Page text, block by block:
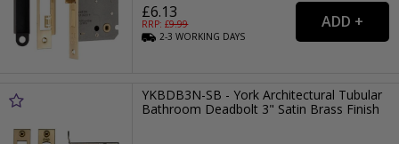
£6.13
RRP: £9.99
2-3WORKING DAYS
YKBDB3N-SB - York Architectural Tubular
Bathroom Deadbolt 3" Satin Brass Finish